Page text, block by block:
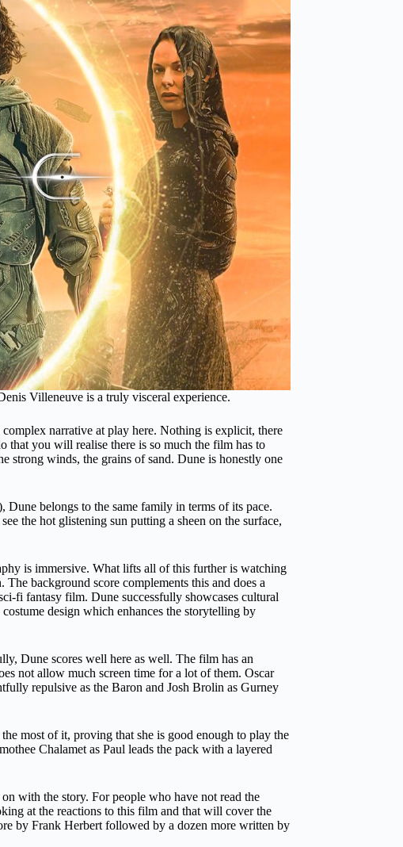
Villeneuve is a truly visceral experience.
narrative at play here. Nothing is explicit, there
that you will realise there is so much the film has to
strong winds, the grains of sand. Dune is honestly one
belongs to the same family in terms of its pace.
the hot glistening sun putting a sheen on the surface,
is immersive. What lifts all of this further is watching
background score complements this and does a
fi fantasy film. Dune successfully showcases cultural
design which enhances the storytelling by
Dune scores well here as well. The film has an
not allow much screen time for a lot of them. Oscar
repulsive as the Baron and Josh Brolin as Gurney
most of it, proving that she is good enough to play the
Chalamet as Paul leads the pack with a layered
with the story. For people who have not read the
at the reactions to this film and that will cover the
by Frank Herbert followed by a dozen more written by